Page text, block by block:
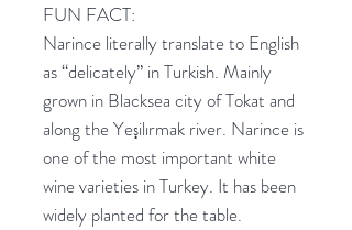
FUN FACT:
Narince literally translate to English
as “delicately” in Turkish. Mainly
grown in Blacksea city of Tokat and
along the Yeşilırmak river. Narince is
one of the most important white
wine varieties in Turkey. It has been
widely planted for the table.